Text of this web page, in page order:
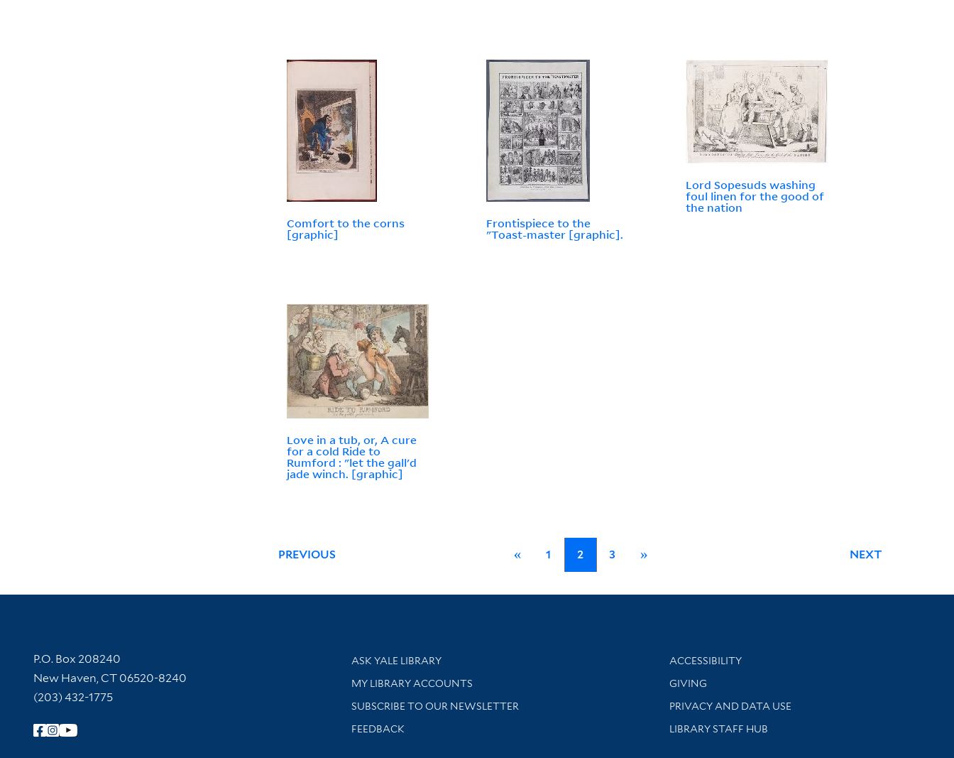
Comfort to the corns
[graphic]
Frontispiece to the
"Toast-master [graphic].
Lord Sopesuds washing
foul linen for the good of
the nation
Love in a tub, or, A cure
for a cold Ride to
Rumford : "let the gall'd
jade winch. [graphic]
PREVIOUS « 1 2 3 » NEXT
Contact Information
P.O. Box 208240
New Haven, CT 06520-8240
(203) 432-1775
Follow Yale Library
Library Services
ASK YALE LIBRARY
Get research help and support
MY LIBRARY ACCOUNTS
SUBSCRIBE TO OUR NEWSLETTER
Stay updated with library news and events
FEEDBACK
Library Information
ACCESSIBILITY
GIVING
PRIVACY AND DATA USE
LIBRARY STAFF HUB